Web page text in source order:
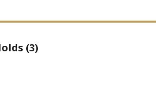
(3)